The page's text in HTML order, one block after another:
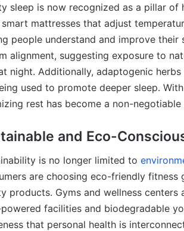
sleep is now recognized as a pillar
smart mattresses that adjust
people understand and improve
alignment, suggesting exposure to
night. Additionally, adaptogenic
used to promote deeper sleep.
rest has become a non-negotiable
and Eco-
is no longer limited to
are choosing eco-friendly
products. Gyms and wellness
facilities and biodegradable
that personal health is